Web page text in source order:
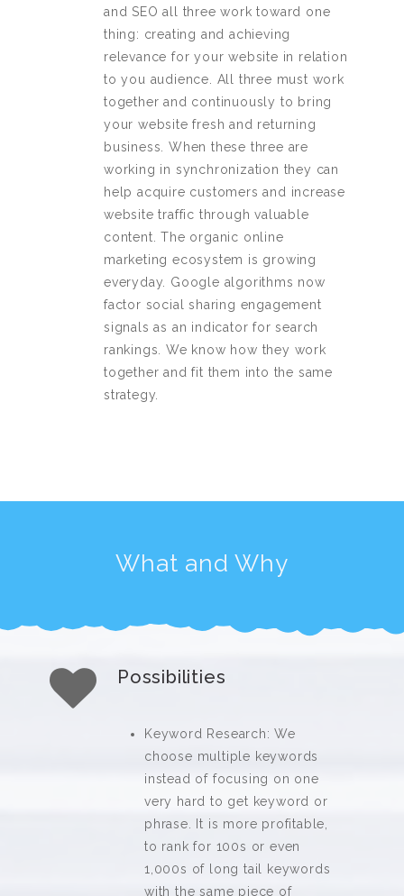
and SEO all three work toward one
thing: creating and achieving
relevance for your website in relation
to you audience. All three must work
together and continuously to bring
your website fresh and returning
business. When these three are
working in synchronization they can
help acquire customers and increase
website traffic through valuable
content. The organic online
marketing ecosystem is growing
everyday. Google algorithms now
factor social sharing engagement
signals as an indicator for search
rankings. We know how they work
together and fit them into the same
strategy.
What and Why
Possibilities
Keyword Research: We
choose multiple keywords
instead of focusing on one
very hard to get keyword or
phrase. It is more profitable,
to rank for 100s or even
1,000s of long tail keywords
with the same piece of